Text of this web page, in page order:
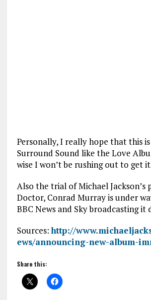
Personally, I really hope that this
Surround Sound like the Love
wise I won’t be rushing out to get
Also the trial of Michael Jackson’s
Doctor, Conrad Murray is under
BBC News and Sky broadcasting it
Sources:http://
ews/announcing-new-album-
Share this: